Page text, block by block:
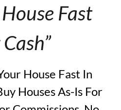
Fast
House Fast In
Houses As-Is For